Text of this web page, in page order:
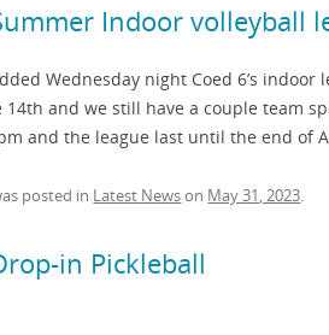
Indoor volleyball
Wednesday night Coed 6’s
14th and we still have a couple team
and the league last until the end of
posted in Latest Newson May 31, 2023.
in Pickleball